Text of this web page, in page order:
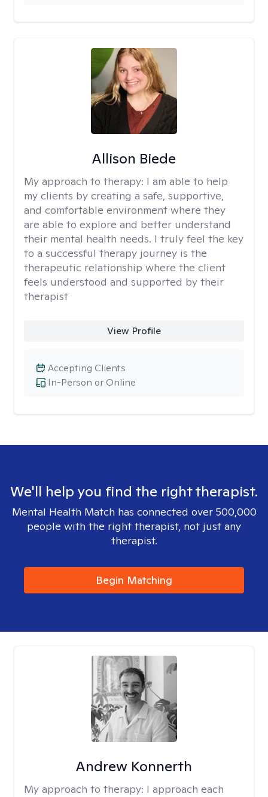
Allison Biede
My approach to therapy: I am able to help
my clients by creating a safe, supportive,
and comfortable environment where they
are able to explore and better understand
their mental health needs. I truly feel the key
to a successful therapy journey is the
therapeutic relationship where the client
feels understood and supported by their
therapist
View Profile
In-Person or Online
Accepting Clients
We'll help you find the right therapist.
Mental Health Match has connected over 500,000
people with the right therapist, not just any
therapist.
Begin Matching
Andrew Konnerth
My approach to therapy: I approach each